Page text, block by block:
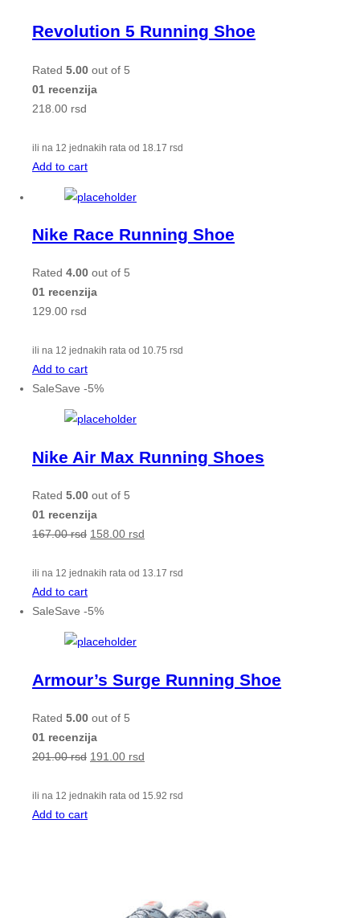
Revolution 5 Running Shoe
Rated 5.00 out of 5
01 recenzija
218.00 rsd
ili na 12 jednakih rata od 18.17 rsd
Add to cart
Nike Race Running Shoe
Rated 4.00 out of 5
01 recenzija
129.00 rsd
ili na 12 jednakih rata od 10.75 rsd
Add to cart
SaleSave -5%
Nike Air Max Running Shoes
Rated 5.00 out of 5
01 recenzija
167.00rsd 158.00 rsd
ili na 12 jednakih rata od 13.17 rsd
Add to cart
SaleSave -5%
Armour’s Surge Running Shoe
Rated 5.00 out of 5
01 recenzija
201.00rsd 191.00 rsd
ili na 12 jednakih rata od 15.92 rsd
Add to cart